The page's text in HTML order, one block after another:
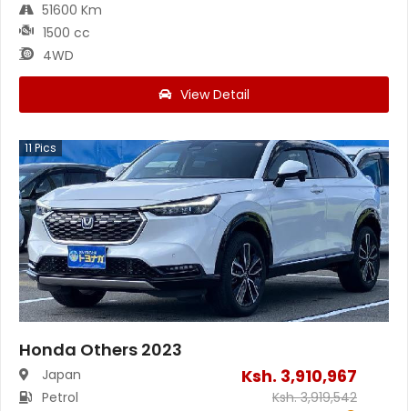
51600 Km
1500 cc
4WD
View Detail
11Pics
Honda Others 2023
Japan
Petrol
Ksh. 3,910,967
Ksh.3,919,542